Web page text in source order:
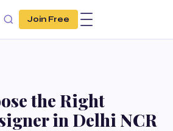
Join Free
the Right
in Delhi NCR